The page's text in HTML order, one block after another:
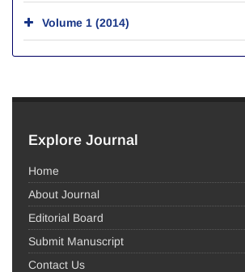
Volume 1 (2014)
Explore Journal
Home
About Journal
Editorial Board
Submit Manuscript
Contact Us